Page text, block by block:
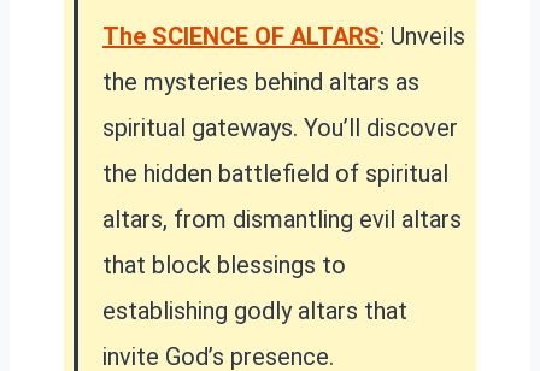
The SCIENCE OF ALTARS: Unveils
the mysteries behind altars as
spiritual gateways. You’ll discover
the hidden battlefield of spiritual
altars, from dismantling evil altars
that block blessings to
establishing godly altars that
invite God’s presence.